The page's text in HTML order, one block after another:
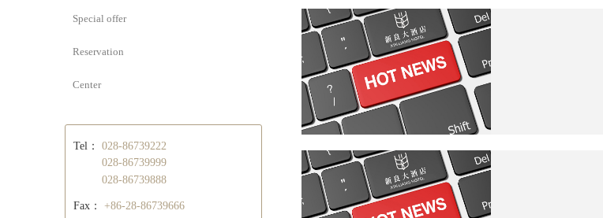
Special offer
Reservation
Center
Tel： 028-86739222
028-86739999
028-86739888
Fax： +86-28-86739666